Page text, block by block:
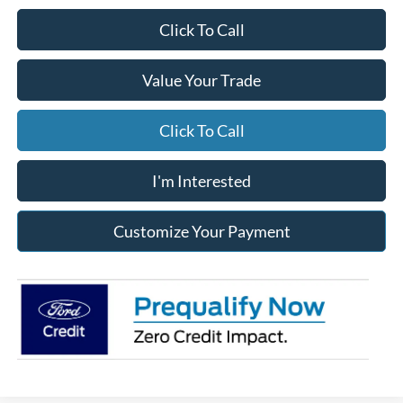
Click To Call
Value Your Trade
Click To Call
I'm Interested
Customize Your Payment